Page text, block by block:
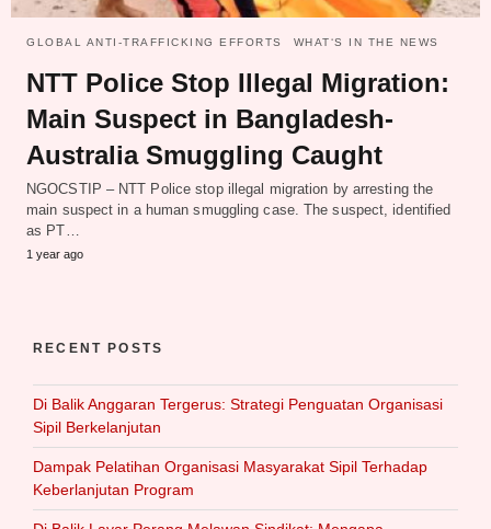
GLOBAL ANTI-TRAFFICKING EFFORTS WHAT‘S IN THE NEWS
NTT Police Stop Illegal Migration:
Main Suspect in Bangladesh-
Australia Smuggling Caught
NGOCSTIP – NTT Police stop illegal migration by arresting the
main suspect in a human smuggling case. The suspect, identified
as PT…
1 year ago
RECENT POSTS
Di Balik Anggaran Tergerus: Strategi Penguatan Organisasi
Sipil Berkelanjutan
Dampak Pelatihan Organisasi Masyarakat Sipil Terhadap
Keberlanjutan Program